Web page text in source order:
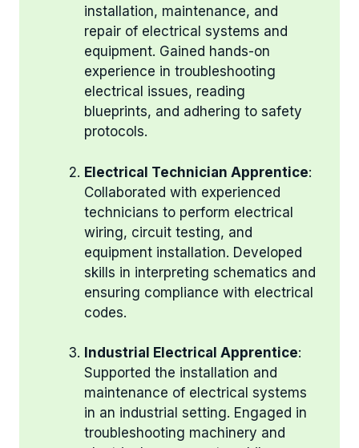
installation, maintenance, and
repair of electrical systems and
equipment. Gained hands-on
experience in troubleshooting
electrical issues, reading
blueprints, and adhering to safety
protocols.
Electrical Technician Apprentice:
Collaborated with experienced
technicians to perform electrical
wiring, circuit testing, and
equipment installation. Developed
skills in interpreting schematics and
ensuring compliance with electrical
codes.
Industrial Electrical Apprentice:
Supported the installation and
maintenance of electrical systems
in an industrial setting. Engaged in
troubleshooting machinery and